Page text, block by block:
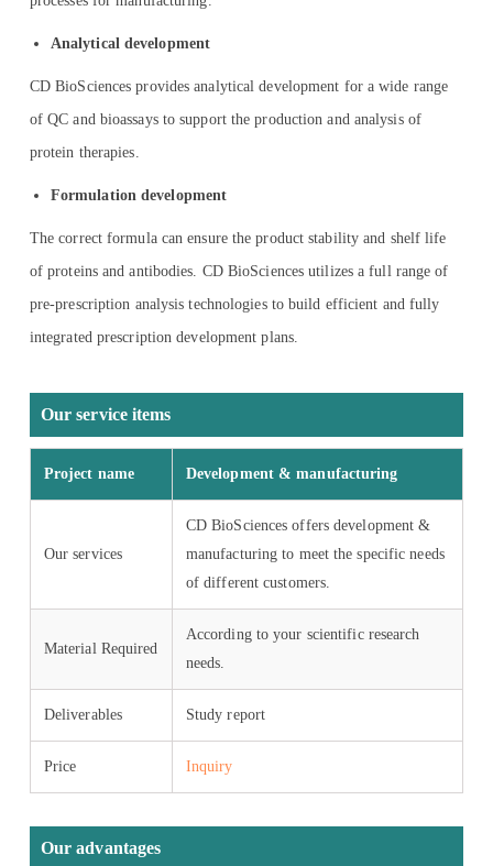
Analytical development
CD BioSciences provides analytical development for a wide range
of QC and bioassays to support the production and analysis of
protein therapies.
Formulation development
The correct formula can ensure the product stability and shelf life
of proteins and antibodies. CD BioSciences utilizes a full range of
pre-prescription analysis technologies to build efficient and fully
integrated prescription development plans.
Our service items
Project name Development & manufacturing
Our services
CD BioSciences offers development &
manufacturing to meet the specific needs
of different customers.
Material Required
According to your scientific research
needs.
Deliverables Study report
Price Inquiry
Our advantages